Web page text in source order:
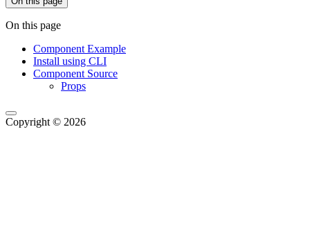
On this page
Component Example
Install using CLI
Component Source
Props
Copyright © 2026